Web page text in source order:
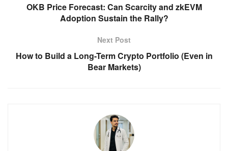
OKB Price Forecast: Can Scarcity and zkEVM
Adoption Sustain the Rally?
Next Post
How to Build a Long-Term Crypto Portfolio (Even in
Bear Markets)